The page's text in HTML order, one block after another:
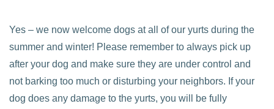
Yes – we now welcome dogs at all of our yurts during the
summer and winter! Please remember to always pick up
after your dog and make sure they are under control and
not barking too much or disturbing your neighbors. If your
dog does any damage to the yurts, you will be fully